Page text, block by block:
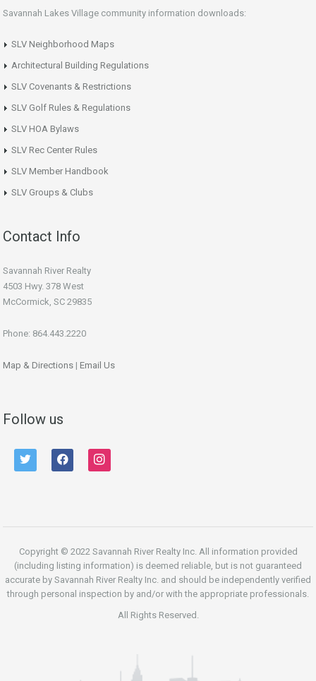
Savannah Lakes Village community information downloads:
SLV Neighborhood Maps
Architectural Building Regulations
SLV Covenants & Restrictions
SLV Golf Rules & Regulations
SLV HOA Bylaws
SLV Rec Center Rules
SLV Member Handbook
SLV Groups & Clubs
Contact Info
Savannah River Realty
4503 Hwy. 378 West
McCormick, SC 29835
Phone: 864.443.2220
Map & Directions | Email Us
Follow us
twitter facebook instagram
Copyright © 2022 Savannah River Realty Inc. All information provided
(including listing information) is deemed reliable, but is not guaranteed
accurate by Savannah River Realty Inc. and should be independently verified
through personal inspection by and/or with the appropriate professionals.
All Rights Reserved.